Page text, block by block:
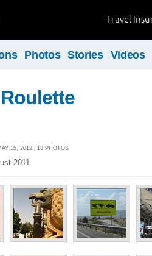
Travel
Photos Stories Videos
15, 2012 | 13 PHOTOS
2011